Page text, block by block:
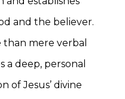
and the believer.
than mere verbal
deep, personal
of Jesus’ divine